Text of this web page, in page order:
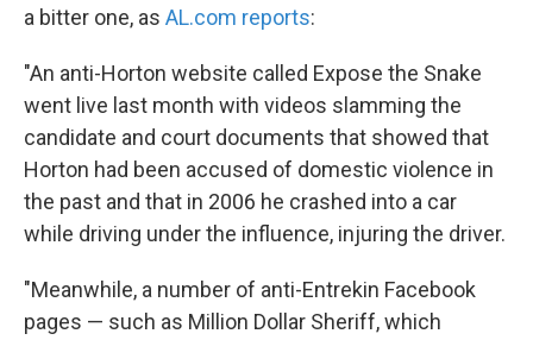
a bitter one, as AL.com reports:
"An anti-Horton website called Expose the Snake
went live last month with videos slamming the
candidate and court documents that showed that
Horton had been accused of domestic violence in
the past and that in 2006 he crashed into a car
while driving under the influence, injuring the driver.
"Meanwhile, a number of anti-Entrekin Facebook
pages — such as Million Dollar Sheriff, which